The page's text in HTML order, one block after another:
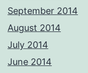
September 2014
August 2014
July 2014
June 2014